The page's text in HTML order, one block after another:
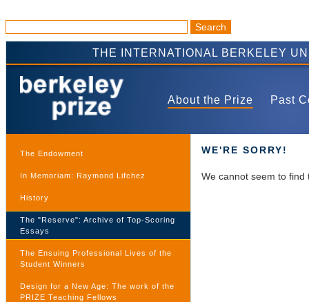
THE INTERNATIONAL BERKELEY
About the Prize Past
The Endowment
In Memoriam: Raymond Lifchez
History
The "Reserve": Archive of Top-Scoring
Essays
The Ensuing Professional Lives of the
Student Winners
Design for a New Age: The work of the
PRIZE Teaching Fellows
WE'RE SORRY!
We cannot seem to find